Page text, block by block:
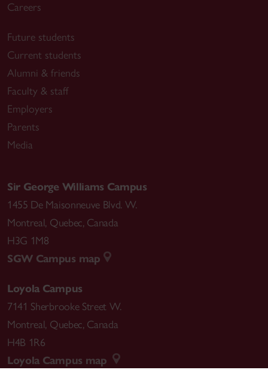
Careers
Future students
Current students
Alumni & friends
Faculty & staff
Employers
Parents
Media
Sir George Williams Campus
1455 De Maisonneuve Blvd. W.
Montreal, Quebec, Canada
H3G 1M8
SGW Campus map
Loyola Campus
7141 Sherbrooke Street W.
Montreal, Quebec, Canada
H4B 1R6
Loyola Campus map